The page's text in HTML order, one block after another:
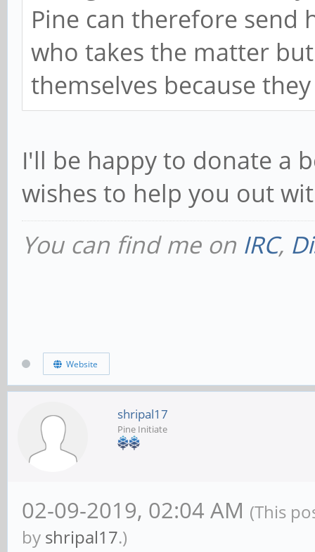
Pine can therefore send
who takes the matter
themselves because
I'll be happy to donate a
wishes to help you out
You can find me on IRC,
Website
shripal17
Pine Initiate
02-09-2019, 02:04 AM (This
by shripal17.)